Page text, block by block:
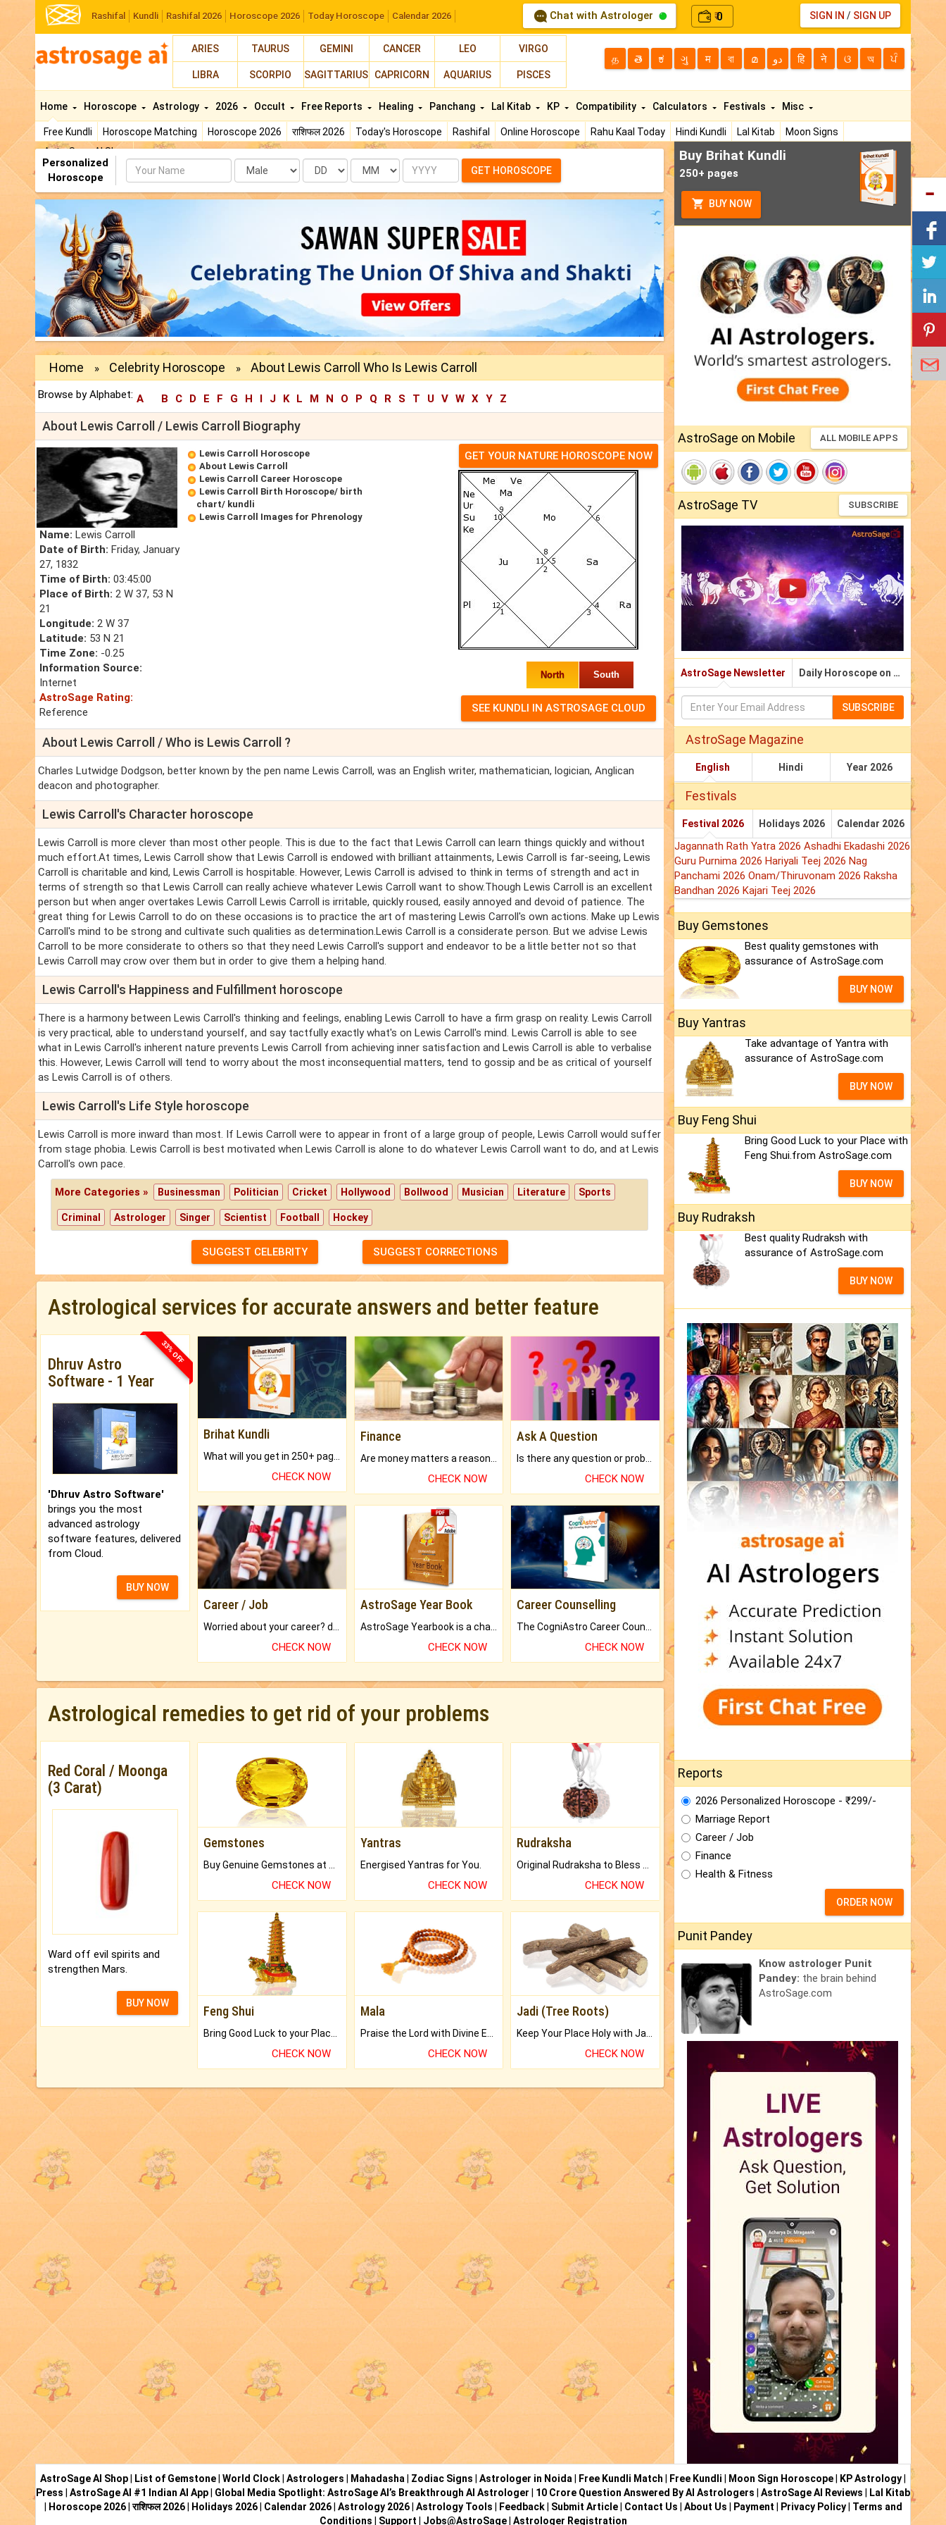
Rashifal Kundli Rashifal 2026 Horoscope 2026 Today Horoscope Calendar 2026 Chat with Astrologer ₹0 SIGN IN / SIGN UP
ARIES TAURUS GEMINI CANCER LEO VIRGO
LIBRA SCORPIO SAGITTARIUS CAPRICORN AQUARIUS PISCES
த తె ಕ ગુ म বা മ دو हि ने ଓ অ ਪੰ
Home
Free Kundli Horoscope Matching Horoscope 2026 राशिफल 2026 Today's Horoscope Rashifal Online Horoscope Rahu Kaal Today Hindi Kundli Lal Kitab
Moon Signs
AstroSage AI Shop
Horoscope Astrology 2026 Occult Free Reports Healing Panchang Lal Kitab KP Compatibility Calculators Festivals Misc
Personalized
Horoscope
Name Date Month Year GET HOROSCOPE
Home » Celebrity Horoscope » About Lewis Carroll Who Is Lewis Carroll
Browse by Alphabet: A B C D E F G H I J K L M N O P Q R S T U V W X Y Z
About Lewis Carroll / Lewis Carroll Biography
Name: Lewis Carroll
Date of Birth: Friday, January
27, 1832
Time of Birth: 03:45:00
Place of Birth: 2 W 37, 53 N
21
Longitude: 2 W 37
Latitude: 53 N 21
Time Zone: -0.25
Information Source:
Internet
AstroSage Rating:
Reference
Lewis Carroll Horoscope
About Lewis Carroll
Lewis Carroll Career Horoscope
Lewis Carroll Birth Horoscope/ birth
chart/ kundli
Lewis Carroll Images for Phrenology
GET YOUR NATURE HOROSCOPE NOW
North South
About Lewis Carroll / Who is Lewis Carroll ?
Charles Lutwidge Dodgson, better known by the pen name Lewis Carroll, was an English writer, mathematician, logician, Anglican
deacon and photographer.
Lewis Carroll's Character horoscope
Lewis Carroll is more clever than most other people. This is due to the fact that Lewis Carroll can learn things quickly and without
much effort.At times, Lewis Carroll show that Lewis Carroll is endowed with brilliant attainments, Lewis Carroll is far-seeing, Lewis
Carroll is charitable and kind, Lewis Carroll is hospitable. However, Lewis Carroll is advised to think in terms of strength and act in
terms of strength so that Lewis Carroll can really achieve whatever Lewis Carroll want to show.Though Lewis Carroll is an excellent
person but when anger overtakes Lewis Carroll Lewis Carroll is irritable, quickly roused, easily annoyed and devoid of patience. The
great thing for Lewis Carroll to do on these occasions is to practice the art of mastering Lewis Carroll's own actions. Make up Lewis
Carroll's mind to be strong and cultivate such qualities as determination.Lewis Carroll is a considerate person. But we advise Lewis
Carroll to be more considerate to others so that they need Lewis Carroll's support and endeavor to be a little better not so that
Lewis Carroll may crow over them but in order to give them a helping hand.
Lewis Carroll's Happiness and Fulfillment horoscope
There is a harmony between Lewis Carroll's thinking and feelings, enabling Lewis Carroll to have a firm grasp on reality. Lewis Carroll
is very practical, able to understand yourself, and say tactfully exactly what's on Lewis Carroll's mind. Lewis Carroll is able to see
what in Lewis Carroll's inherent nature prevents Lewis Carroll from achieving inner satisfaction and Lewis Carroll is able to verbalise
this. However, Lewis Carroll will tend to worry about the most inconsequential matters, tend to gossip and be as critical of yourself
as Lewis Carroll is of others.
Lewis Carroll's Life Style horoscope
Lewis Carroll is more inward than most. If Lewis Carroll were to appear in front of a large group of people, Lewis Carroll would suffer
from stage phobia. Lewis Carroll is best motivated when Lewis Carroll is alone to do whatever Lewis Carroll want to do, and at Lewis
Carroll's own pace.
More Categories » Businessman Politician Cricket Hollywood Bollwood Musician Literature Sports
Criminal Astrologer Singer Scientist Football Hockey
SUGGEST CELEBRITY SUGGEST CORRECTIONS
Astrological services for accurate answers and better feature
33% OFF
Dhruv Astro
Software - 1 Year
'Dhruv Astro Software'
brings you the most
advanced astrology
software features, delivered
from Cloud.
BUY NOW
Brihat Kundli
CHECK NOW
Finance
CHECK NOW
Ask A Question
CHECK NOW
Career / Job
CHECK NOW
AstroSage Year Book
CHECK NOW
Career Counselling
CHECK NOW
Astrological remedies to get rid of your problems
Red Coral / Moonga
(3 Carat)
Ward off evil spirits and
strengthen Mars.
BUY NOW
Gemstones
CHECK NOW
Yantras
Energised Yantras for You.
CHECK NOW
Rudraksha
CHECK NOW
Feng Shui
Bring Good Luck to your Place with Feng Shui.
CHECK NOW
Mala
Praise the Lord with Divine Energies of Mala.
CHECK NOW
Jadi (Tree Roots)
Keep Your Place Holy with Jadi.
CHECK NOW
Buy Brihat Kundli
250+ pages
BUY NOW
AstroSage on Mobile ALL MOBILE APPS
AstroSage TV SUBSCRIBE
AstroSage Newsletter Daily Horoscope on Email
SUBSCRIBE
AstroSage Magazine
English Hindi Year 2026
Festivals
Festival 2026 Holidays 2026 Calendar 2026
Jagannath Rath Yatra 2026 Ashadhi Ekadashi 2026
Guru Purnima 2026 Hariyali Teej 2026 Nag
Panchami 2026 Onam/Thiruvonam 2026 Raksha
Bandhan 2026 Kajari Teej 2026
Buy Gemstones
Best quality gemstones with
assurance of AstroSage.com
BUY NOW
Buy Yantras
Take advantage of Yantra with
assurance of AstroSage.com
BUY NOW
Buy Feng Shui
Bring Good Luck to your Place with
Feng Shui.from AstroSage.com
BUY NOW
Buy Rudraksh
Best quality Rudraksh with
assurance of AstroSage.com
BUY NOW
Reports
2026 Personalized Horoscope - ₹299/-
Marriage Report
Career / Job
Finance
Health & Fitness
ORDER NOW
Punit Pandey
Know astrologer Punit
Pandey: the brain behind
AstroSage.com
AstroSage AI Shop List of Gemstone World Clock Astrologers Mahadasha Zodiac Signs Astrologer in Noida Free Kundli Match Free Kundli Moon Sign Horoscope KP Astrology
Press
AstroSage AI #1 Indian AI App Global Media Spotlight: AstroSage AI’s Breakthrough AI Astrologer 10 Crore Question Answered By AI Astrologers AstroSage AI Reviews
Lal Kitab
Horoscope 2026|राशिफल 2026| Holidays 2026| Calendar 2026| Astrology 2026| Astrology Tools Feedback| Submit Article| Contact Us About Us Payment Privacy Policy| Terms and
Conditions
Support Jobs@AstroSage| Astrologer Registration